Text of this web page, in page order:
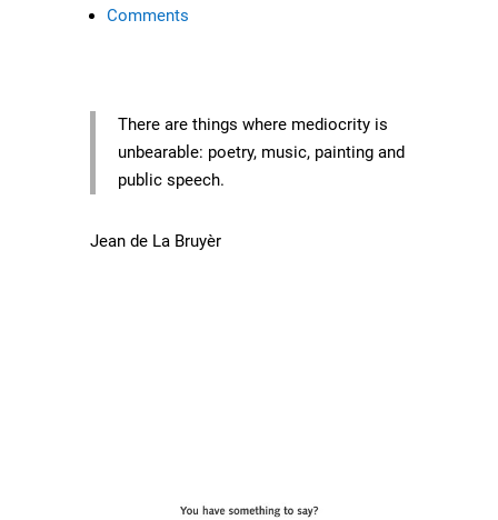
Comments
There are things where mediocrity is
unbearable: poetry, music, painting and
public speech.
Jean de La Bruyèr